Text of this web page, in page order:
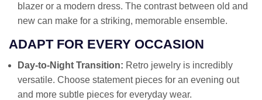
blazer or a modern dress. The contrast between old and
new can make for a striking, memorable ensemble.
ADAPT FOR EVERY OCCASION
Day-to-Night Transition: Retro jewelry is incredibly
versatile. Choose statement pieces for an evening out
and more subtle pieces for everyday wear.